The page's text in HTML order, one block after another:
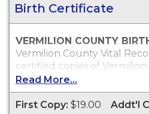
Birth Certificate
VERMILION COUNTY
Vermilion County Vital
certified copies of
certificates, which are
passport, social security,
personal identification
Read More...
First Copy: $19.00 Addt'l